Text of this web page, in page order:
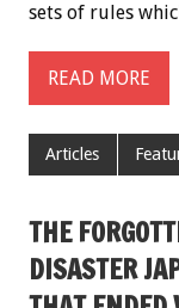
sets of rules
READ MORE
Articles
THE
DISASTER